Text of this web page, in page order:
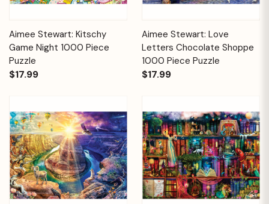
Aimee Stewart: Kitschy
Game Night 1000 Piece
Puzzle
$17.99
Aimee Stewart: Love
Letters Chocolate Shoppe
1000 Piece Puzzle
$17.99